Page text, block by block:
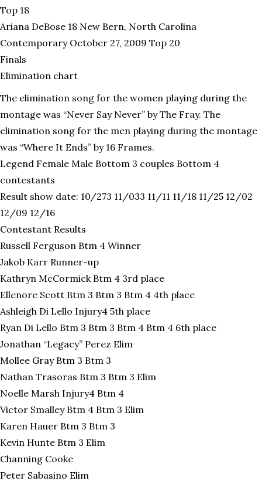
Top 18
Ariana DeBose 18 New Bern, North Carolina
Contemporary October 27, 2009 Top 20
Finals
Elimination chart
The elimination song for the women playing during the
montage was “Never Say Never” by The Fray. The
elimination song for the men playing during the montage
was “Where It Ends” by 16 Frames.
Legend Female Male Bottom 3 couples Bottom 4
contestants
Result show date: 10/273 11/033 11/11 11/18 11/25 12/02
12/09 12/16
Contestant Results
Russell Ferguson Btm 4 Winner
Jakob Karr Runner-up
Kathryn McCormick Btm 4 3rd place
Ellenore Scott Btm 3 Btm 3 Btm 4 4th place
Ashleigh Di Lello Injury4 5th place
Ryan Di Lello Btm 3 Btm 3 Btm 4 Btm 4 6th place
Jonathan “Legacy” Perez Elim
Mollee Gray Btm 3 Btm 3
Nathan Trasoras Btm 3 Btm 3 Elim
Noelle Marsh Injury4 Btm 4
Victor Smalley Btm 4 Btm 3 Elim
Karen Hauer Btm 3 Btm 3
Kevin Hunte Btm 3 Elim
Channing Cooke
Peter Sabasino Elim